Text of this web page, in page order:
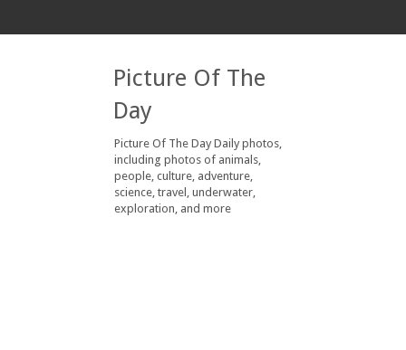
Picture Of The
Day
Picture Of The Day Daily photos,
including photos of animals,
people, culture, adventure,
science, travel, underwater,
exploration, and more